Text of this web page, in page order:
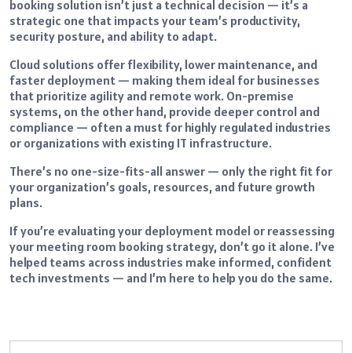
booking solution isn’t just a technical decision — it’s a
strategic one that impacts your team’s productivity,
security posture, and ability to adapt.
Cloud solutions offer flexibility, lower maintenance, and
faster deployment — making them ideal for businesses
that prioritize agility and remote work. On-premise
systems, on the other hand, provide deeper control and
compliance — often a must for highly regulated industries
or organizations with existing IT infrastructure.
There’s no one-size-fits-all answer — only the right fit for
your organization’s goals, resources, and future growth
plans.
If you’re evaluating your deployment model or reassessing
your meeting room booking strategy, don’t go it alone. I’ve
helped teams across industries make informed, confident
tech investments — and I’m here to help you do the same.